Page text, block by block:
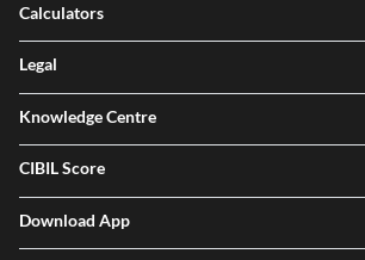
Calculators
Legal
Knowledge Centre
CIBIL Score
Download App